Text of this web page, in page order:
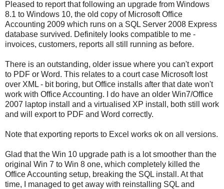
Pleased to report that following an upgrade from Windows
8.1 to Windows 10, the old copy of Microsoft Office
Accounting 2009 which runs on a SQL Server 2008 Express
database survived. Definitely looks compatible to me -
invoices, customers, reports all still running as before.
There is an outstanding, older issue where you can't export
to PDF or Word. This relates to a court case Microsoft lost
over XML - bit boring, but Office installs after that date won't
work with Office Accounting. I do have an older Win7/Office
2007 laptop install and a virtualised XP install, both still work
and will export to PDF and Word correctly.
Note that exporting reports to Excel works ok on all versions.
Glad that the Win 10 upgrade path is a lot smoother than the
original Win 7 to Win 8 one, which completely killed the
Office Accounting setup, breaking the SQL install. At that
time, I managed to get away with reinstalling SQL and